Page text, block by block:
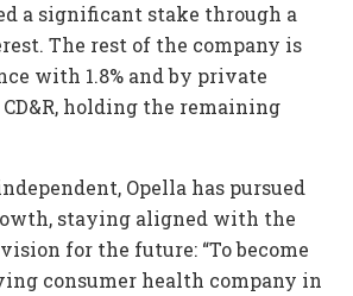
a significant stake through a
The rest of the company is
with 1.8% and by private
holding the remaining
Opella has pursued
staying aligned with the
vision for the future: “To become
consumer health company in